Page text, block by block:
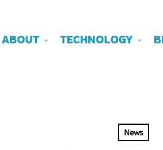
ABOUT TECHNOLOGY
News